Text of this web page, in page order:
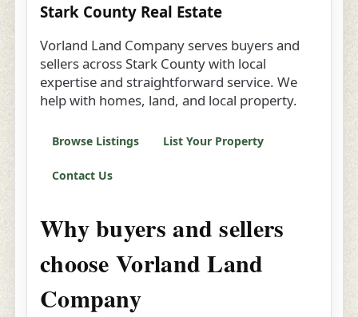
Stark County Real Estate
Vorland Land Company serves buyers and
sellers across Stark County with local
expertise and straightforward service. We
help with homes, land, and local property.
Browse Listings List Your Property
Contact Us
Why buyers and sellers
choose Vorland Land
Company